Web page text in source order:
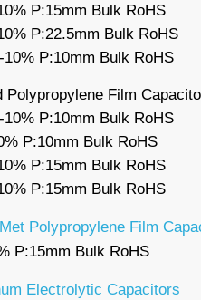
P:15mm Bulk RoHS
P:22.5mm Bulk RoHS
P:10mm Bulk RoHS
Polypropylene Film
P:10mm Bulk RoHS
P:10mm Bulk RoHS
P:15mm Bulk RoHS
P:15mm Bulk RoHS
Polypropylene Film
P:15mm Bulk RoHS
Electrolytic Capacitors